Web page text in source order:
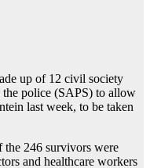
up of 12 civil society
police (SAPS) to allow
last week, to be taken
246 survivors were
and healthcare workers